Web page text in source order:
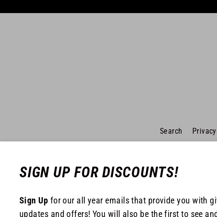
SIGN UP FOR DISCOUNTS!
Sign Up for our all year emails that provide you with
updates and offers! You will also be the first to see
Search